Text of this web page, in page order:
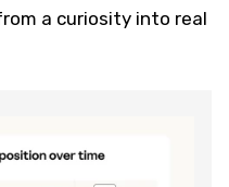
a curiosity into real